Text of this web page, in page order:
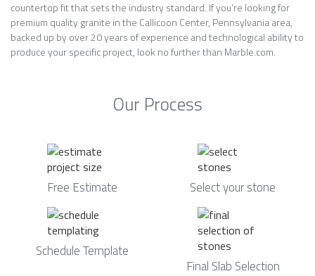
countertop fit that sets the industry standard. If you’re looking for
premium quality granite in the Callicoon Center, Pennsylvania area,
backed up by over 20 years of experience and technological ability to
produce your specific project, look no further than Marble.com.
Our Process
Free Estimate Select your stone
Schedule Template
Final Slab Selection